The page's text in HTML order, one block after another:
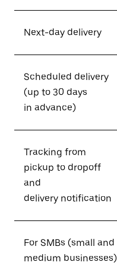
Next-day delivery
Scheduled delivery
(up to 30 days
in advance)
Tracking from
pickup to dropoff
and
delivery notification
For SMBs (small and
medium businesses)